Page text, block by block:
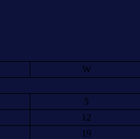
W
5
12
19